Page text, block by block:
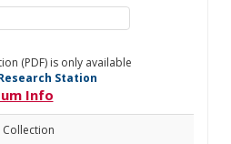
(PDF) is only available
Station
Info
Collection